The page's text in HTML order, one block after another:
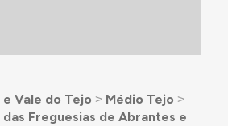
Vale do Tejo ˃ Médio Tejo ˃
das Freguesias de Abrantes e